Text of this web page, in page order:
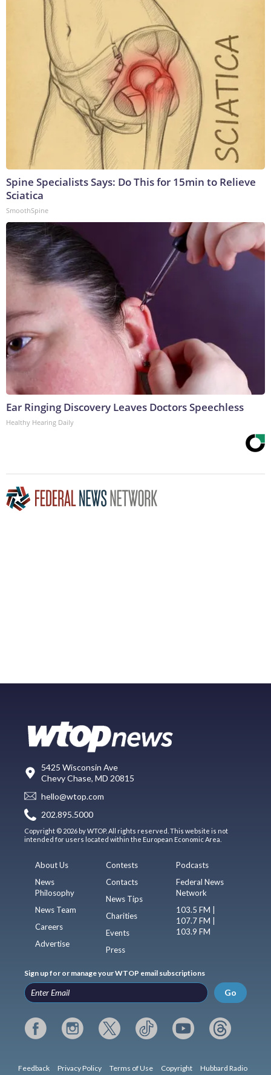
Spine Specialists Says: Do This for 15min to Relieve
Sciatica
SmoothSpine
Ear Ringing Discovery Leaves Doctors Speechless
Healthy Hearing Daily
5425 Wisconsin Ave
Chevy Chase, MD 20815
hello@wtop.com
202.895.5000
Copyright © 2026 by WTOP. All rights reserved. This website is not
intended for users located within the European Economic Area.
About Us
News
Philosophy
News Team
Careers
Advertise
Contests
Contacts
News Tips
Charities
Events
Press
Podcasts
Federal News
Network
103.5 FM |
107.7 FM |
103.9 FM
Sign up for or manage your WTOP email subscriptions
Go
Feedback Privacy Policy Terms of Use Copyright Hubbard Radio